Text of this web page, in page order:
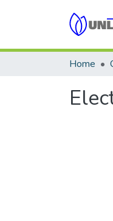
Home